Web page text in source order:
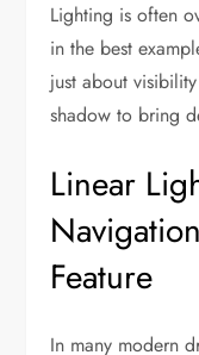
Lighting is often
in the best
just about
shadow to bring
Linear
Feature
In many modern